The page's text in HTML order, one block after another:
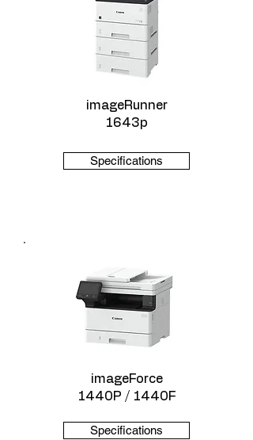
imageRunner
1643p
Specifications
imageForce
1440P / 1440F
Specifications